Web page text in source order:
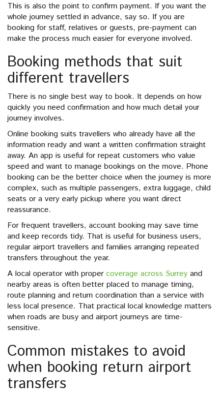
This is also the point to confirm payment. If you want the
whole journey settled in advance, say so. If you are
booking for staff, relatives or guests, pre-payment can
make the process much easier for everyone involved.
Booking methods that suit
different travellers
There is no single best way to book. It depends on how
quickly you need confirmation and how much detail your
journey involves.
Online booking suits travellers who already have all the
information ready and want a written confirmation straight
away. An app is useful for repeat customers who value
speed and want to manage bookings on the move. Phone
booking can be the better choice when the journey is more
complex, such as multiple passengers, extra luggage, child
seats or a very early pickup where you want direct
reassurance.
For frequent travellers, account booking may save time
and keep records tidy. That is useful for business users,
regular airport travellers and families arranging repeated
transfers throughout the year.
A local operator with proper coverage across Surrey and
nearby areas is often better placed to manage timing,
route planning and return coordination than a service with
less local presence. That practical local knowledge matters
when roads are busy and airport journeys are time-
sensitive.
Common mistakes to avoid
when booking return airport
transfers